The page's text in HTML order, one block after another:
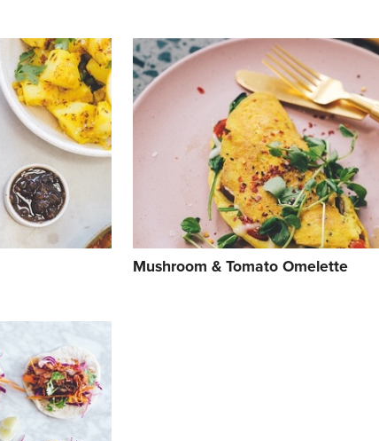
Mushroom & Tomato Omelette